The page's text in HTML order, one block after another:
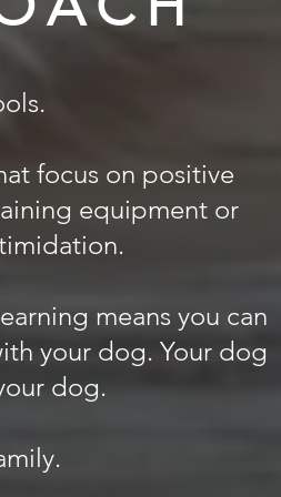
focus on positive
equipment or
means you can
your dog. Your dog
dog.